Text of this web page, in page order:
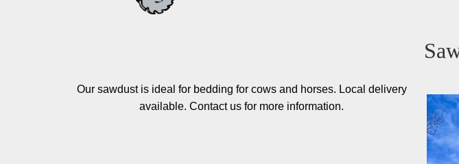
Our sawdust is ideal for bedding for cows and horses. Local delivery
available. Contact us for more information.